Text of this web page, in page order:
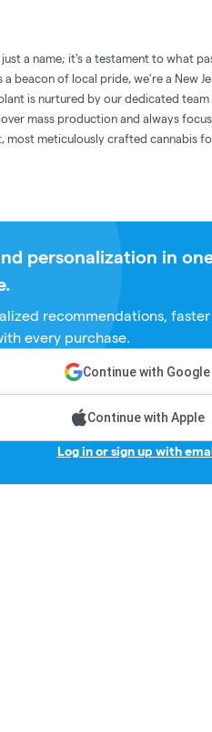
just a name; it's a testament to what
a beacon of local pride, we're a New
is nurtured by our dedicated
mass production and always
most meticulously crafted cannabis
personalization in
recommendations,
every purchase.
Continue with Google
Continue with Apple
Log in or sign up with